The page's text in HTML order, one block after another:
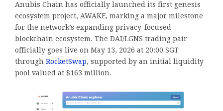
Anubis Chain has officially launched its first genesis
ecosystem project, AWAKE, marking a major milestone
for the network’s expanding privacy-focused
blockchain ecosystem. The DAI/LGNS trading pair
officially goes live on May 13, 2026 at 20:00 SGT
through RocketSwap, supported by an initial liquidity
pool valued at $163 million.